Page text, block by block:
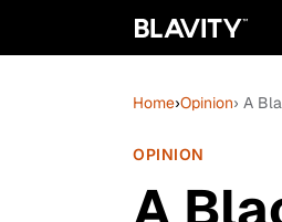
Home›Opinion› A
OPINION